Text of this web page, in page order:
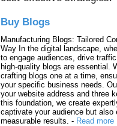
Buy Blogs
Manufacturing Blogs: Tailored
Way In the digital landscape,
to engage audiences, drive
high-quality blogs are essential.
crafting blogs one at a time,
your specific business needs.
your website address and three
this foundation, we create
captivate your audience but also
measurable results. - Read more